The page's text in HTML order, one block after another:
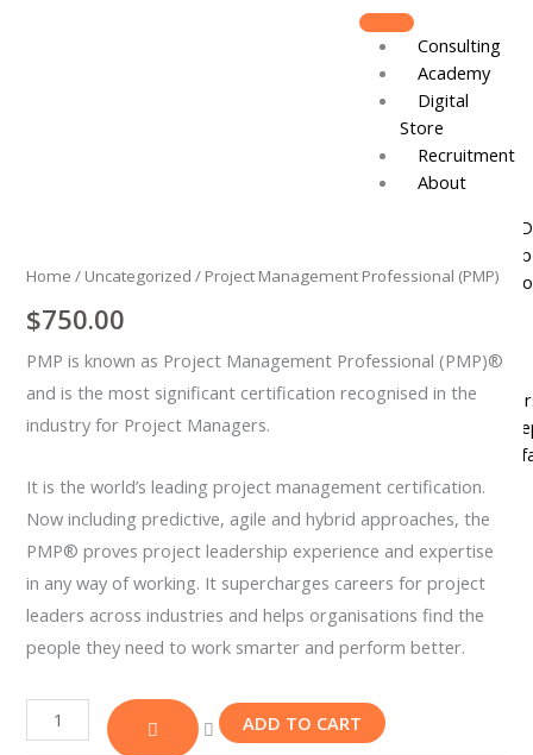
Consulting
Academy
Digital
Store
Recruitment
About
Board of
Track
DJCares
News &
IVC
Gallery
Join
Our
Team
Contact
Cart
Home / Uncategorized / Project Management Professional (PMP)
$750.00
PMP is known as Project Management Professional (PMP)®
and is the most significant certification recognised in the
industry for Project Managers.
It is the world’s leading project management certification.
Now including predictive, agile and hybrid approaches, the
PMP® proves project leadership experience and expertise
in any way of working. It supercharges careers for project
leaders across industries and helps organisations find the
people they need to work smarter and perform better.
Professional
quantity
ADD TO CART